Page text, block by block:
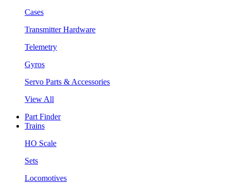
Cases
Transmitter Hardware
Telemetry
Gyros
Servo Parts & Accessories
View All
Part Finder
Trains
HO Scale
Sets
Locomotives